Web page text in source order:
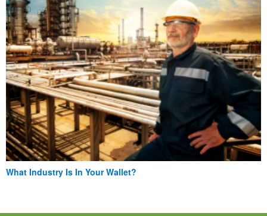
What Industry Is In Your Wallet?